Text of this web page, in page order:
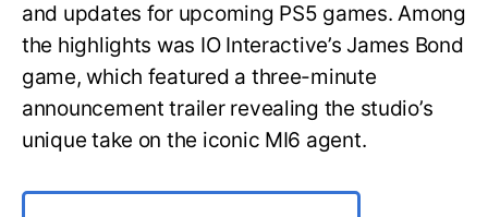
and updates for upcoming PS5 games. Among
the highlights was IO Interactive’s James Bond
game, which featured a three-minute
announcement trailer revealing the studio’s
unique take on the iconic MI6 agent.